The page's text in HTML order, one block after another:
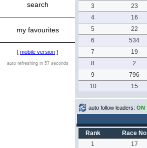
search
my favourites
[ mobile version ]
auto refreshing in 57 seconds
3
23
4
16
5
22
6
534
7
19
8
2
9
796
10
15
auto follow leaders: ON
Rank Race No
1
17